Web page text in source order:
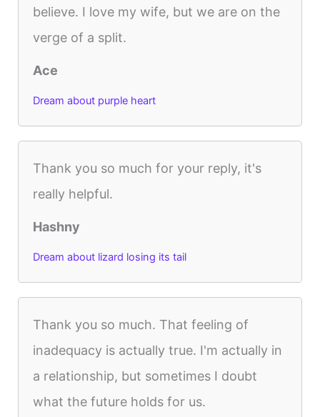
believe. I love my wife, but we are on the
verge of a split.
Ace
Dream about purple heart
Thank you so much for your reply, it's
really helpful.
Hashny
Dream about lizard losing its tail
Thank you so much. That feeling of
inadequacy is actually true. I'm actually in
a relationship, but sometimes I doubt
what the future holds for us.